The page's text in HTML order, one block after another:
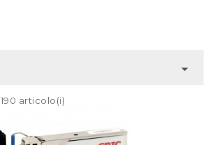

articolo(i)